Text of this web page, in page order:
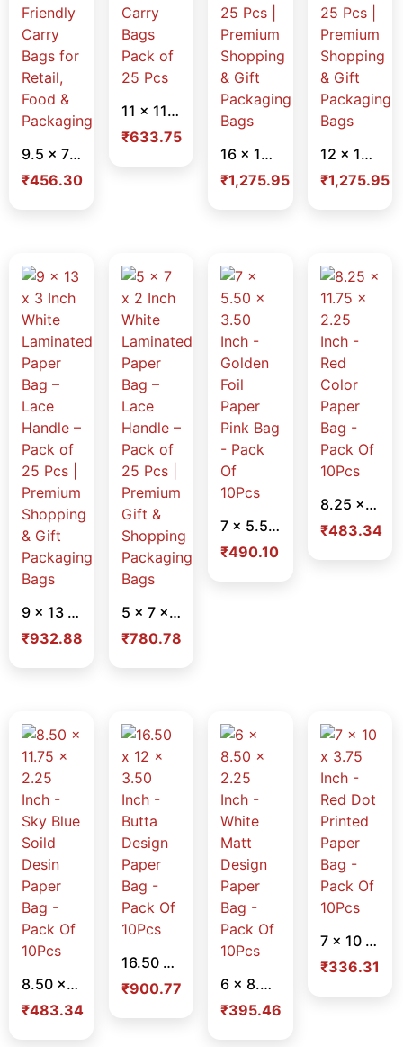
9.5 x 7 x 6.5 Inch Plain Brown Paper Bags – Heavy Duty Eco-Friendly Carry Bags for Retail, Food & Packaging
₹456.30
11 x 11 x 9 Inch Plain Brown Paper Bags – Heavy Duty Eco-Friendly Carry Bags Pack of 25 Pcs
₹633.75
16 x 12 x 5 Inch White Laminated Paper Bag – Lace Handle – Pack of 25 Pcs | Premium Shopping & Gift Packaging Bags
₹1,275.95
12 x 16 x 5 Inch White Laminated Paper Bag – Lace Handle – Pack of 25 Pcs | Premium Shopping & Gift Packaging Bags
₹1,275.95
9 x 13 x 3 Inch White Laminated Paper Bag – Lace Handle – Pack of 25 Pcs | Premium Shopping & Gift Packaging Bags
₹932.88
5 x 7 x 2 Inch White Laminated Paper Bag – Lace Handle – Pack of 25 Pcs | Premium Gift & Shopping Packaging Bags
₹780.78
7 x 5.50 x 3.50 Inch – Golden Foil Paper Pink Bag – Pack Of 10Pcs
₹490.10
8.25 x 11.75 x 2.25 Inch – Red Color Paper Bag – Pack Of 10Pcs
₹483.34
8.50 x 11.75 x 2.25 Inch – Sky Blue Soild Desin Paper Bag – Pack Of 10Pcs
₹483.34
16.50 x 12 x 3.50 Inch – Butta Design Paper Bag – Pack Of 10Pcs
₹900.77
6 x 8.50 x 2.25 Inch – White Matt Design Paper Bag – Pack Of 10Pcs
₹395.46
7 x 10 x 3.75 Inch – Red Dot Printed Paper Bag – Pack Of 10Pcs
₹336.31